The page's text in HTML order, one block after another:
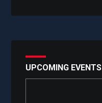
UPCOMING EVENTS